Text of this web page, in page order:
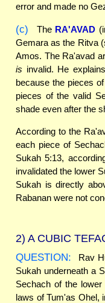
error and made no
(c) The RA'AVAD
Gemara as the Ritva
Amos. The Ra'avad
is invalid. He
because the pieces
pieces of the valid
shade even after the
According to the
each piece of
Sukah 5:13,
invalidated the lower
Sukah is directly
Rabanan were not
2) A CUBIC
QUESTION:
Rav
Sukah underneath a
Sechach of the
laws of Tum'as Ohel,